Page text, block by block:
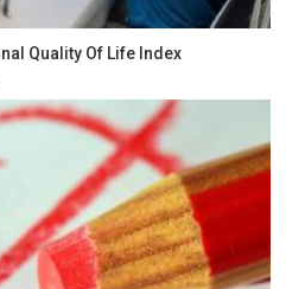
Quality Of Life Index